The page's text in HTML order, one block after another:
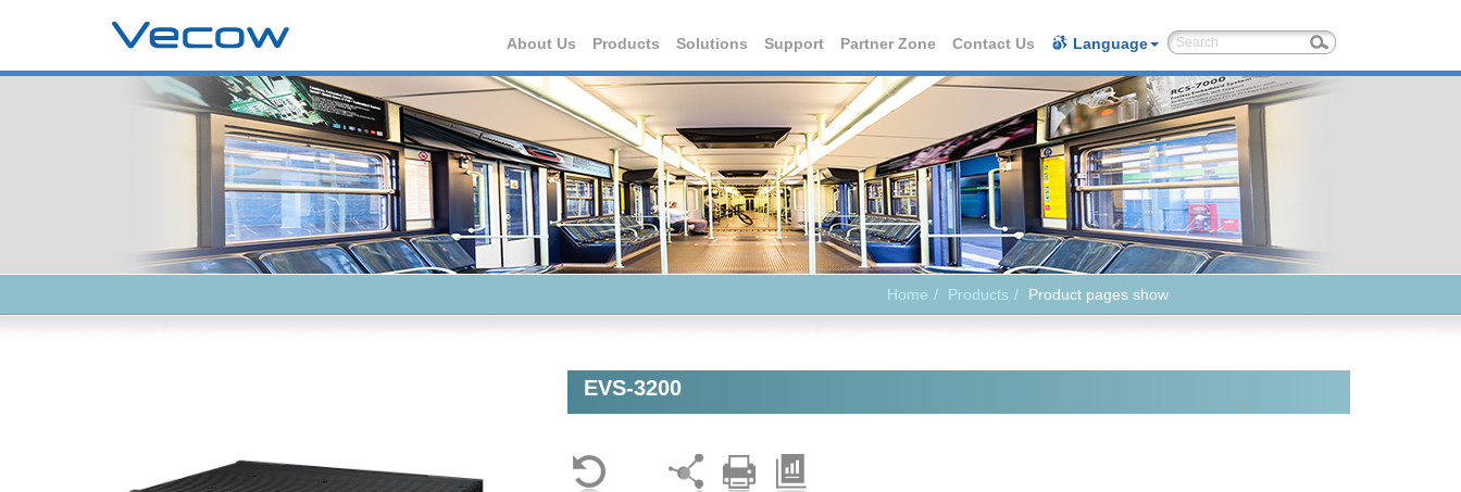
About Us Products Solutions Support Partner Zone Contact Us Language
Home Products Product pages show
EVS-3200